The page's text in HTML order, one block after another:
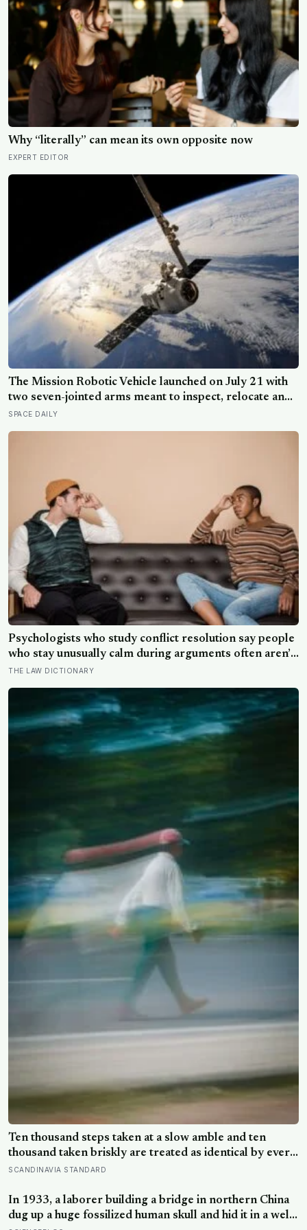
Why “literally” can mean its own opposite now
EXPERT EDITOR
The Mission Robotic Vehicle launched on July 21 with
two seven-jointed arms meant to inspect, relocate and
upgrade ageing satellites; after a year-long trip, it is
SPACE DAILY
Psychologists who study conflict resolution say people
who stay unusually calm during arguments often aren’t
detached, they’ve simply learned that escalation rarely
THE LAW DICTIONARY
Ten thousand steps taken at a slow amble and ten
thousand taken briskly are treated as identical by every
step counter, but a five year NIH funded study found
at about 100 steps a minute
SCANDINAVIA STANDARD
In 1933, a laborer building a bridge in northern China
dug up a huge fossilized human skull and hid it in a well,